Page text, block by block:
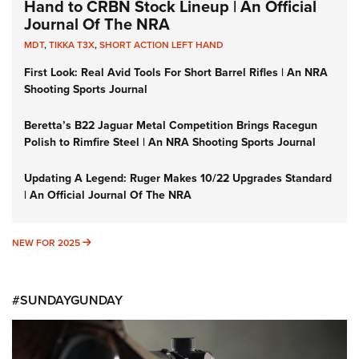
Hand to CRBN Stock Lineup | An Official
Journal Of The NRA
MDT,TIKKA T3X,SHORT ACTION LEFT HAND
First Look: Real Avid Tools For Short Barrel Rifles | An NRA
Shooting Sports Journal
Beretta’s B22 Jaguar Metal Competition Brings Racegun
Polish to Rimfire Steel | An NRA Shooting Sports Journal
Updating A Legend: Ruger Makes 10/22 Upgrades Standard
| An Official Journal Of The NRA
NEW FOR 2025 NEW FOR 2025
#SUNDAYGUNDAY